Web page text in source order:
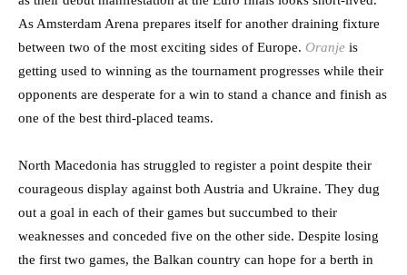
As Amsterdam Arena prepares itself for another draining fixture
between two of the most exciting sides of Europe. Oranje is
getting used to winning as the tournament progresses while their
opponents are desperate for a win to stand a chance and finish as
one of the best third-placed teams.
North Macedonia has struggled to register a point despite their
courageous display against both Austria and Ukraine. They dug
out a goal in each of their games but succumbed to their
weaknesses and conceded five on the other side. Despite losing
the first two games, the Balkan country can hope for a berth in